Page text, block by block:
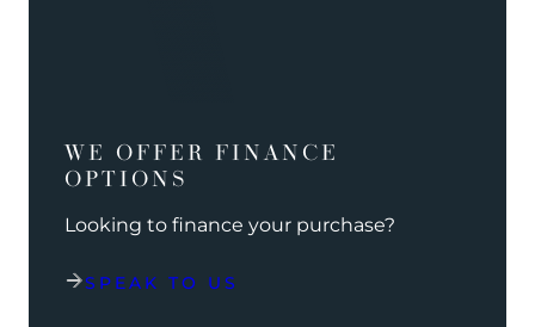
WE OFFER FINANCE
OPTIONS
Looking to finance your purchase?
SPEAK TO US